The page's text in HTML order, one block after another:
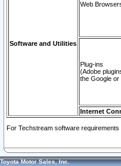
Software and Utilities
Web
Plug-ins
(Adobe
the Google or
Internet
For Techstream software requirements
Toyota Motor Sales, Inc.